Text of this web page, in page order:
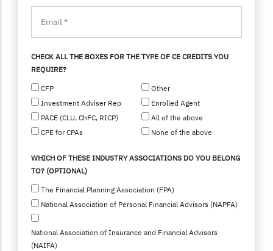
CHECK ALL THE BOXES FOR THE TYPE OF CE CREDITS YOU
REQUIRE?
CFP
Investment Adviser Rep
PACE (CLU, ChFC, RICP)
CPE for CPAs
Other
Enrolled Agent
All of the above
None of the above
WHICH OF THESE INDUSTRY ASSOCIATIONS DO YOU BELONG
TO? (OPTIONAL)
The Financial Planning Association (FPA)
National Association of Personal Financial Advisors (NAPFA)
National Association of Insurance and Financial Advisors
(NAIFA)